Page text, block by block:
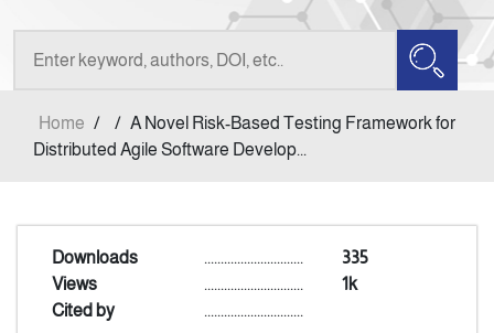
Aims and Scopes
Current Issue
Home / / A Novel Risk-Based Testing Framework for
Distributed Agile Software Develop...
Downloads 335
..............................
Views
1k
..............................
Cited by
..............................